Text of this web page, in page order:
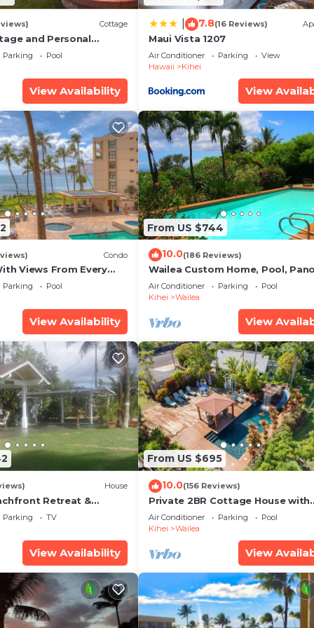
Cottage
and Personal
2013/0004
Parking
Pool
View Availability
7.8(16 Reviews)
Maui Vista 1207
Air Conditioner Parking
View
Hawaii
Kihei
View
Condo
Views From Every
Reviews
Parking
Pool
View Availability
From US $744
10.0(186 Reviews)
Wailea Custom Home, Pool,
Ocean View, Waterfalls - Maui
Palms
Air Conditioner Parking
Pool
Kihei
Wailea
View
House
Retreat &
Deck - PERMIT
Parking
TV
View Availability
From US $695
10.0(156 Reviews)
Private 2BR Cottage House with
Waterfall Pool Maui Meadows
Permitted
Air Conditioner Parking
Pool
Kihei
Wailea
View